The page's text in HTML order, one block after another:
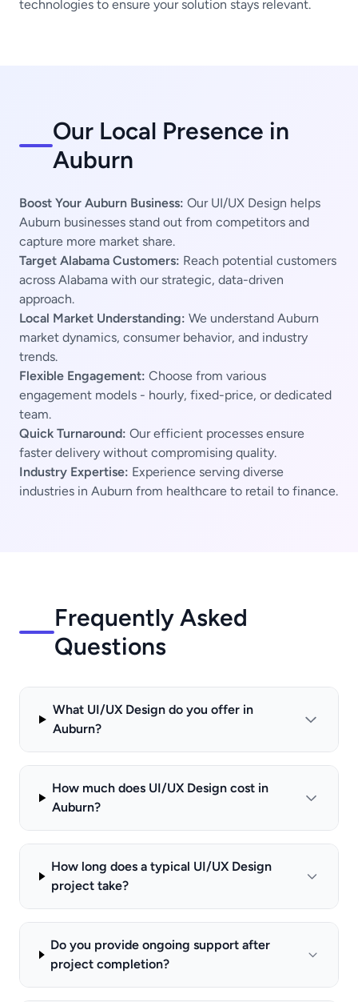
technologies to ensure your solution stays relevant.
Our Local Presence in
Auburn
Boost Your Auburn Business: Our UI/UX Design helps
Auburn businesses stand out from competitors and
capture more market share.
Target Alabama Customers: Reach potential customers
across Alabama with our strategic, data-driven
approach.
Local Market Understanding: We understand Auburn
market dynamics, consumer behavior, and industry
trends.
Flexible Engagement: Choose from various
engagement models - hourly, fixed-price, or dedicated
team.
Quick Turnaround: Our efficient processes ensure
faster delivery without compromising quality.
Industry Expertise: Experience serving diverse
industries in Auburn from healthcare to retail to finance.
Frequently Asked
Questions
What UI/UX Design do you offer in
Auburn?
How much does UI/UX Design cost in
Auburn?
How long does a typical UI/UX Design
project take?
Do you provide ongoing support after
project completion?